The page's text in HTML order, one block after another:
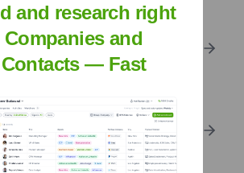
by Region or Country
workforce is located, by
Details
funding rounds with amounts
and research right
Companies and
Contacts — Fast